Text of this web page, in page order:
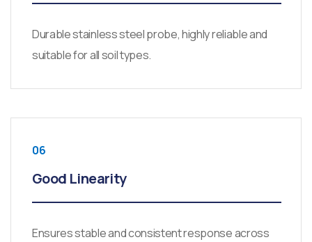
Durable stainless steel probe, highly reliable and
suitable for all soil types.
06
Good Linearity
Ensures stable and consistent response across